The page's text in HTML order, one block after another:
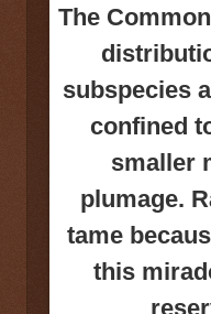
The
subspecies
confined
smaller
plumage.
tame
this